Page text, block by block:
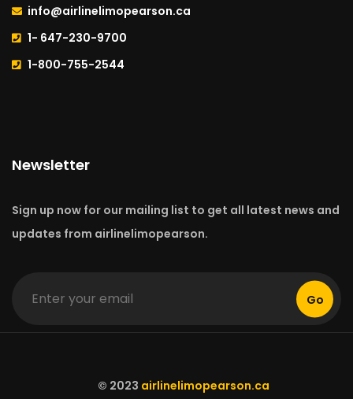
info@airlinelimopearson.ca
1- 647-230-9700
1-800-755-2544
Newsletter
Sign up now for our mailing list to get all latest news and
updates from airlinelimopearson.
Go
© 2023 airlinelimopearson.ca